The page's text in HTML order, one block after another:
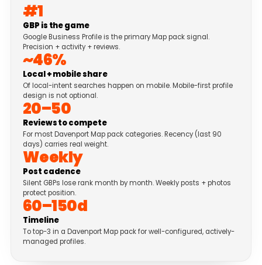
#1
GBP is the game
Google Business Profile is the primary Map pack signal.
Precision + activity + reviews.
~46%
Local + mobile share
Of local-intent searches happen on mobile. Mobile-first profile
design is not optional.
20–50
Reviews to compete
For most Davenport Map pack categories. Recency (last 90
days) carries real weight.
Weekly
Post cadence
Silent GBPs lose rank month by month. Weekly posts + photos
protect position.
60–150d
Timeline
To top-3 in a Davenport Map pack for well-configured, actively-
managed profiles.